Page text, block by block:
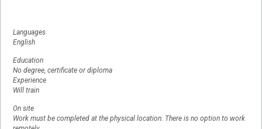
Languages
English
Education
No degree, certificate or diploma
Experience
Will train
On site
Work must be completed at the physical location. There is no option to work